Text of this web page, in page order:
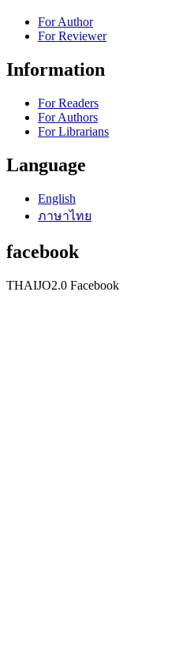
For Author
For Reviewer
Information
For Readers
For Authors
For Librarians
Language
English
ภาษาไทย
facebook
THAIJO2.0 Facebook